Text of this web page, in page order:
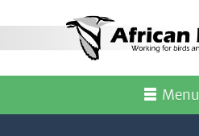
Menu